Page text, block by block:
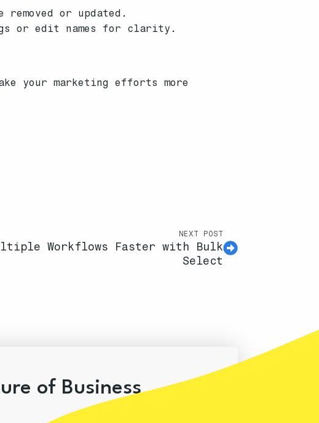
or updated.
or edit names for clarity.
your marketing efforts more
NEXT POST
Workflows Faster with Bulk
Select
of Business